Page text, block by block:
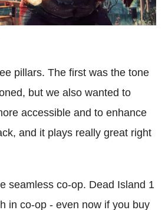
pillars. The first was the tone
but we also wanted to
accessible and to enhance
and it plays really great right
seamless co-op. Dead Island 1
in co-op - even now if you buy